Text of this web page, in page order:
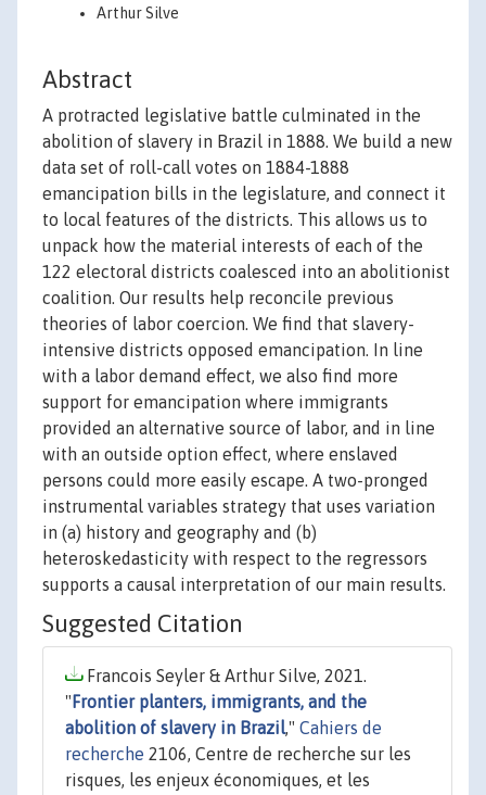
Arthur Silve
Abstract
A protracted legislative battle culminated in the
abolition of slavery in Brazil in 1888. We build a new
data set of roll-call votes on 1884-1888
emancipation bills in the legislature, and connect it
to local features of the districts. This allows us to
unpack how the material interests of each of the
122 electoral districts coalesced into an abolitionist
coalition. Our results help reconcile previous
theories of labor coercion. We find that slavery-
intensive districts opposed emancipation. In line
with a labor demand effect, we also find more
support for emancipation where immigrants
provided an alternative source of labor, and in line
with an outside option effect, where enslaved
persons could more easily escape. A two-pronged
instrumental variables strategy that uses variation
in (a) history and geography and (b)
heteroskedasticity with respect to the regressors
supports a causal interpretation of our main results.
Suggested Citation
Francois Seyler & Arthur Silve, 2021.
" Frontier planters, immigrants, and the
abolition of slavery in Brazil," Cahiers de
recherche 2106, Centre de recherche sur les
risques, les enjeux économiques, et les